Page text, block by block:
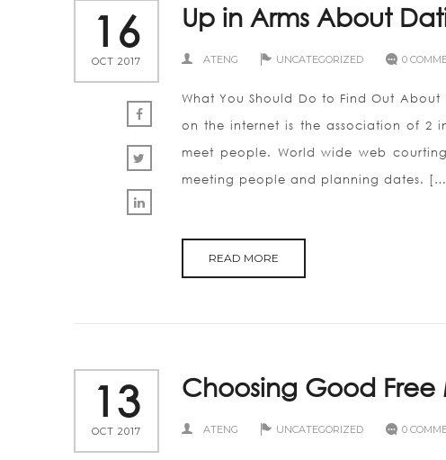
16
OCT 2017
Up in Arms About
ATENG UNCATEGORIZED 0
What You Should Do to Find Out
on the internet is the association of 2
meet people. World wide web
meeting people and planning dates.
READ MORE
13
OCT 2017
Choosing Good Free
ATENG UNCATEGORIZED 0